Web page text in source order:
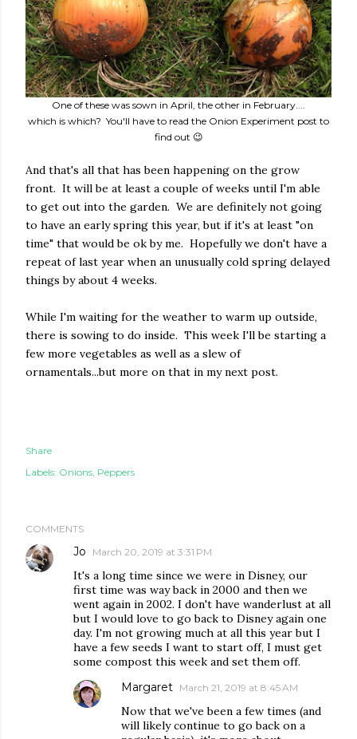
One of these was sown in April, the other in February....
which is which? You'll have to read the Onion Experiment post to
find out 😉
And that's all that has been happening on the grow
front. It will be at least a couple of weeks until I'm able
to get out into the garden. We are definitely not going
to have an early spring this year, but if it's at least "on
time" that would be ok by me. Hopefully we don't have a
repeat of last year when an unusually cold spring delayed
things by about 4 weeks.
While I'm waiting for the weather to warm up outside,
there is sowing to do inside. This week I'll be starting a
few more vegetables as well as a slew of
ornamentals...but more on that in my next post.
Share
Labels: Onions Peppers
COMMENTS
Jo March 20, 2019 at 3:31 PM
It's a long time since we were in Disney, our
first time was way back in 2000 and then we
went again in 2002. I don't have wanderlust at all
but I would love to go back to Disney again one
day. I'm not growing much at all this year but I
have a few seeds I want to start off, I must get
some compost this week and set them off.
Margaret March 21, 2019 at 8:45 AM
Now that we've been a few times (and
will likely continue to go back on a